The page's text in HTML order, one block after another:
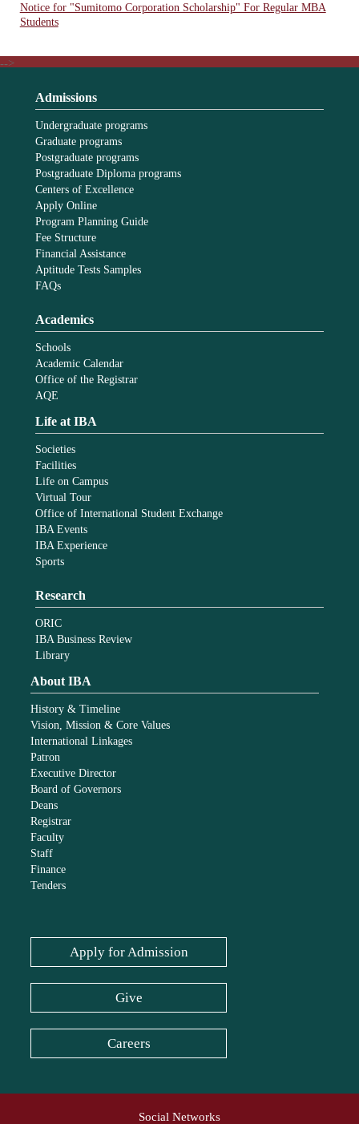
Notice for "Sumitomo Corporation Scholarship" For Regular MBA
Students
-->
Admissions
Undergraduate programs
Graduate programs
Postgraduate programs
Postgraduate Diploma programs
Centers of Excellence
Apply Online
Program Planning Guide
Fee Structure
Financial Assistance
Aptitude Tests Samples
FAQs
Academics
Schools
Academic Calendar
Office of the Registrar
AQE
Life at IBA
Societies
Facilities
Life on Campus
Virtual Tour
Office of International Student Exchange
IBA Events
IBA Experience
Sports
Research
ORIC
IBA Business Review
Library
About IBA
History & Timeline
Vision, Mission & Core Values
International Linkages
Patron
Executive Director
Board of Governors
Deans
Registrar
Faculty
Staff
Finance
Tenders
Apply for Admission
Give
Careers
Social Networks